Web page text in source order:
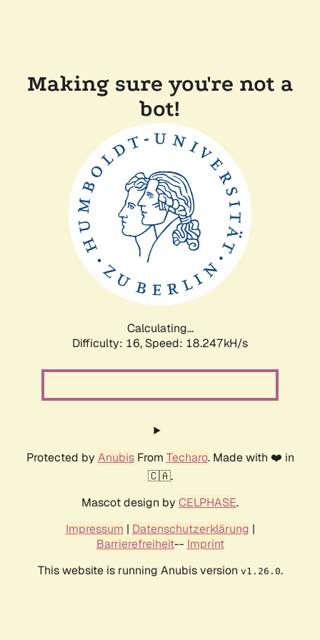
Making sure you're not a
bot!
Calculating...
Difficulty: 16, Speed: 18.247kH/s
Protected by AnubisFrom Techaro. Made with ❤️ in
🇨🇦.
Mascot design by CELPHASE.
Impressum | Datenschutzerklärung |
Barrierefreiheit-- Imprint
This website is running Anubis version v1.26.0.